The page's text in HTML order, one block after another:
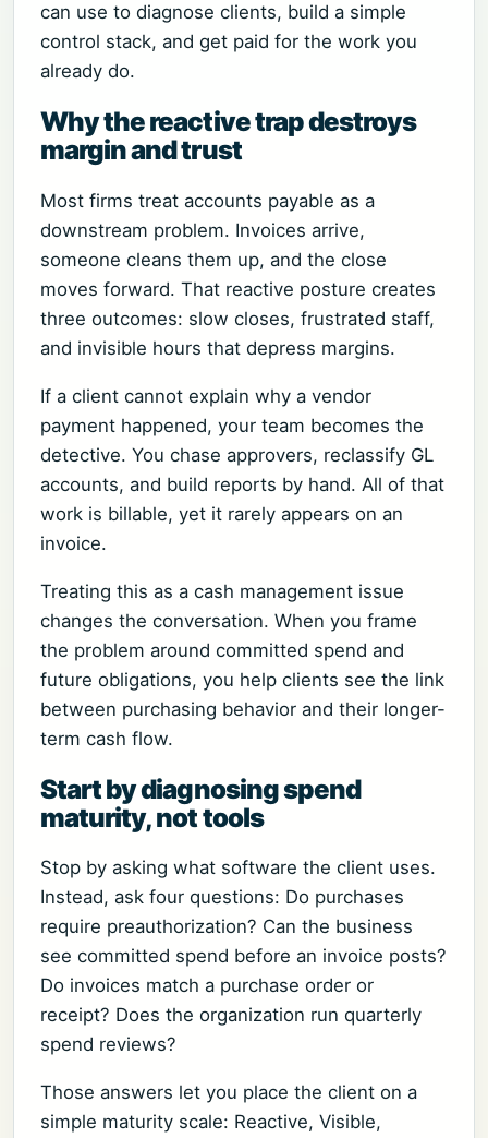
can use to diagnose clients, build a simple
control stack, and get paid for the work you
already do.
Why the reactive trap destroys
margin and trust
Most firms treat accounts payable as a
downstream problem. Invoices arrive,
someone cleans them up, and the close
moves forward. That reactive posture creates
three outcomes: slow closes, frustrated staff,
and invisible hours that depress margins.
If a client cannot explain why a vendor
payment happened, your team becomes the
detective. You chase approvers, reclassify GL
accounts, and build reports by hand. All of that
work is billable, yet it rarely appears on an
invoice.
Treating this as a cash management issue
changes the conversation. When you frame
the problem around committed spend and
future obligations, you help clients see the link
between purchasing behavior and their longer-
term cash flow.
Start by diagnosing spend
maturity, not tools
Stop by asking what software the client uses.
Instead, ask four questions: Do purchases
require preauthorization? Can the business
see committed spend before an invoice posts?
Do invoices match a purchase order or
receipt? Does the organization run quarterly
spend reviews?
Those answers let you place the client on a
simple maturity scale: Reactive, Visible,